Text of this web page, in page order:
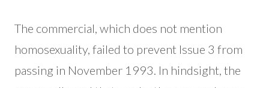
The commercial, which does not mention
homosexuality, failed to prevent Issue 3 from
passing in November 1993. In hindsight, the